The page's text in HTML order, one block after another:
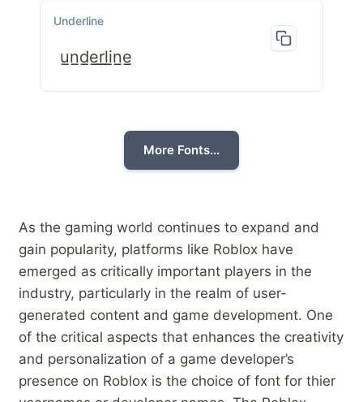
Underline
u̲n̲d̲e̲r̲l̲i̲n̲e̲
More Fonts...
As the gaming ⁢world continues to expand⁣ and
gain⁣ popularity, platforms like Roblox have
emerged as critically⁣ important players​ in the
industry, particularly in the realm of user-
generated content and game development. One
of the critical aspects that enhances the creativity
and​ personalization of a‌ game‍ developer’s
presence on Roblox is the choice of font for ‍thier